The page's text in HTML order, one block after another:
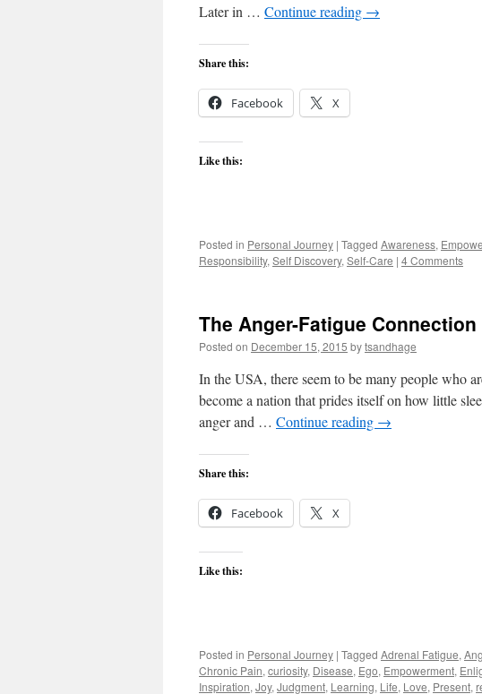
Later in … Continue reading →
Share this:
Facebook X
Like this:
Posted in Personal Journey | Tagged Awareness,
Responsibility, Self Discovery, Self-Care | 4 Comments
The Anger-Fatigue Connection
Posted on December 15, 2015 bytsandhage
In the USA, there seem to be many people who
become a nation that prides itself on how little
anger and … Continue reading →
Share this:
Facebook X
Like this:
Posted in Personal Journey | Tagged Adrenal Fatigue,
Chronic Pain, curiosity, Disease, Ego, Empowerment,
Inspiration, Joy, Judgment, Learning, Life, Love, Present,